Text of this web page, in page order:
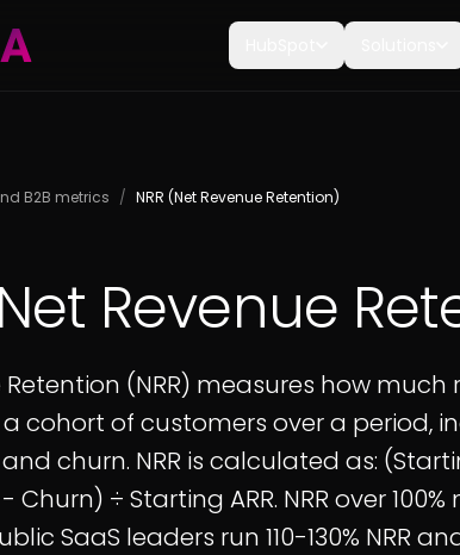
B2B metrics / NRR (Net Revenue Retention)
Revenue
Retention (NRR) measures how much
cohort of customers over a period,
churn. NRR is calculated as:
÷ Starting ARR. NRR over
SaaS leaders run 110-130% NRR